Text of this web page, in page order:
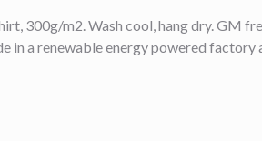
300g/m2. Wash cool, hang dry. GM
in a renewable energy powered